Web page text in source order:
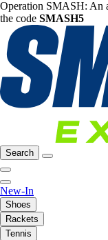
Operation SMASH: An
the code SMASH5
Search
New-In
Shoes
Rackets
Tennis